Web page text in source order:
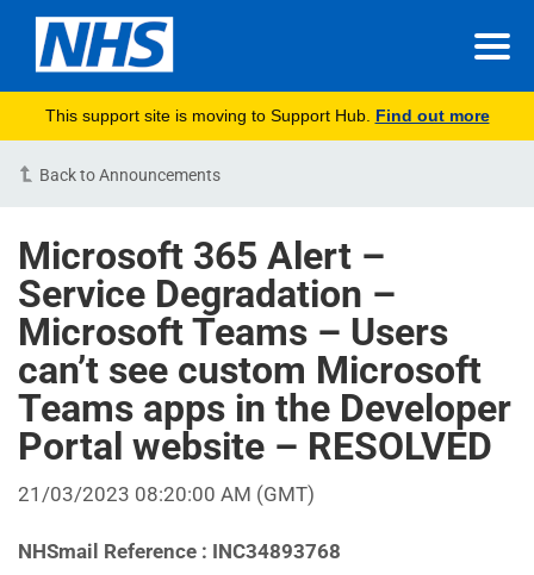
This support site is moving to Support Hub. Find out more
Back to Announcements
Microsoft 365 Alert –
Service Degradation –
Microsoft Teams – Users
can’t see custom Microsoft
Teams apps in the Developer
Portal website – RESOLVED
21/03/2023 08:20:00 AM (GMT)
NHSmail Reference : INC34893768